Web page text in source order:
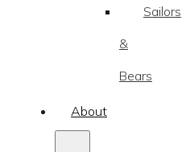
Sailors
&
Bears
About